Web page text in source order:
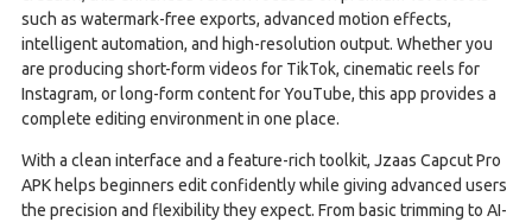
such as watermark-free exports, advanced motion effects,
intelligent automation, and high-resolution output. Whether you
are producing short-form videos for TikTok, cinematic reels for
Instagram, or long-form content for YouTube, this app provides a
complete editing environment in one place.
With a clean interface and a feature-rich toolkit, Jzaas Capcut Pro
APK helps beginners edit confidently while giving advanced users
the precision and flexibility they expect. From basic trimming to AI-